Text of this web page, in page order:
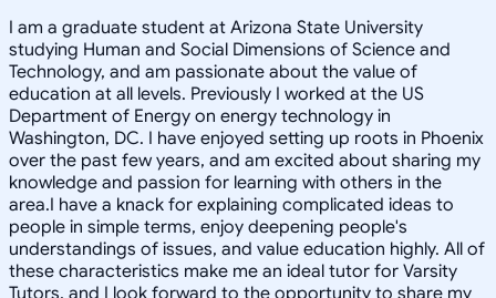
I am a graduate student at Arizona State University
studying Human and Social Dimensions of Science and
Technology, and am passionate about the value of
education at all levels. Previously I worked at the US
Department of Energy on energy technology in
Washington, DC. I have enjoyed setting up roots in Phoenix
over the past few years, and am excited about sharing my
knowledge and passion for learning with others in the
area.I have a knack for explaining complicated ideas to
people in simple terms, enjoy deepening people's
understandings of issues, and value education highly. All of
these characteristics make me an ideal tutor for Varsity
Tutors, and I look forward to the opportunity to share my